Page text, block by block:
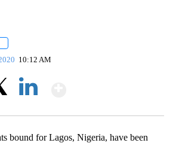
10:12 AM
bound for Lagos, Nigeria, have been